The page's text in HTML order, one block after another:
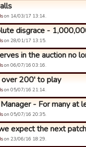
on 14/03/17 13:14.
disgrace -
on 28/01/17 13:15.
in the auction no
on 06/07/16 03:16.
200' to play
on 05/07/16 21:14.
- For many at
on 05/07/16 20:35.
expect the next
on 23/06/16 18:29.